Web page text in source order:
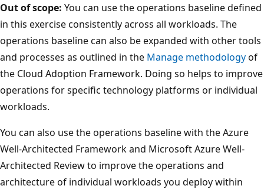
Out of scope: You can use the operations baseline defined
in this exercise consistently across all workloads. The
operations baseline can also be expanded with other tools
and processes as outlined in the Manage methodologyof
the Cloud Adoption Framework. Doing so helps to improve
operations for specific technology platforms or individual
workloads.
You can also use the operations baseline with the Azure
Well-Architected Framework and Microsoft Azure Well-
Architected Review to improve the operations and
architecture of individual workloads you deploy within